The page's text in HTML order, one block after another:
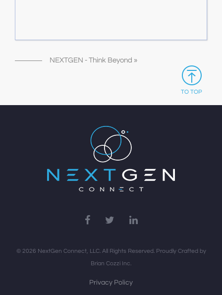
NEXTGEN - Think Beyond »
© 2026 NextGen Connect, LLC. All Rights Reserved. Proudly Crafted by
Brian Cozzi Inc.
Privacy Policy
TO TOP